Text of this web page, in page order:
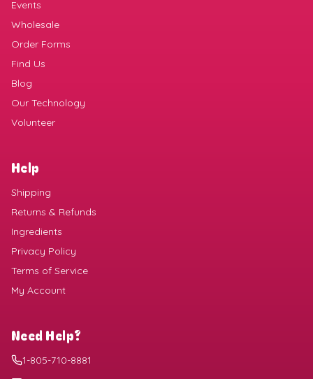
Events
Wholesale
Order Forms
Find Us
Blog
Our Technology
Volunteer
Help
Shipping
Returns & Refunds
Ingredients
Privacy Policy
Terms of Service
My Account
Need Help?
1-805-710-8881